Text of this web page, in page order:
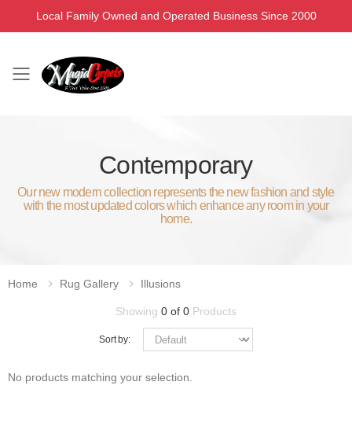
Local Family Owned and Operated Business Since 2000
Toggle mobile menu
Contemporary
Our new modern collection represents the new fashion and style
with the most updated colors which enhance any room in your
home.
Home Rug Gallery Illusions
Showing 0 of 0 Products
Sort by:
No products matching your selection.